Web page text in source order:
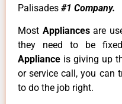
Palisades #1 Company.
Most Appliancesare
they need to be
Appliance is giving up
or service call, you can
to do the job right.